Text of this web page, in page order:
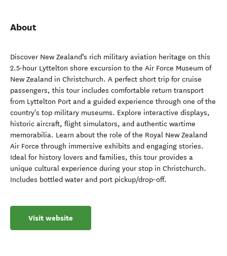
About
Discover New Zealand’s rich military aviation heritage on this
2.5-hour Lyttelton shore excursion to the Air Force Museum of
New Zealand in Christchurch. A perfect short trip for cruise
passengers, this tour includes comfortable return transport
from Lyttelton Port and a guided experience through one of the
country's top military museums. Explore interactive displays,
historic aircraft, flight simulators, and authentic wartime
memorabilia. Learn about the role of the Royal New Zealand
Air Force through immersive exhibits and engaging stories.
Ideal for history lovers and families, this tour provides a
unique cultural experience during your stop in Christchurch.
Includes bottled water and port pickup/drop-off.
Visit website